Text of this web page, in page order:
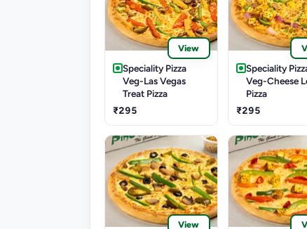
View
Speciality Pizza
Veg-Las Vegas
Treat Pizza
₹295
Speciality
Veg-Cheese
Pizza
₹295
View